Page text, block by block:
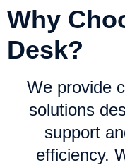
Why
Desk?
We provide
solutions
support
efficiency.